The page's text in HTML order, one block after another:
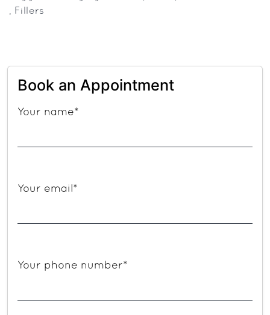
for
, Fillers
Book an Appointment
Your name*
Your email*
Your phone number*